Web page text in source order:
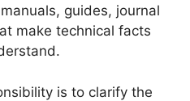
guides, journal
make technical facts
is to clarify the